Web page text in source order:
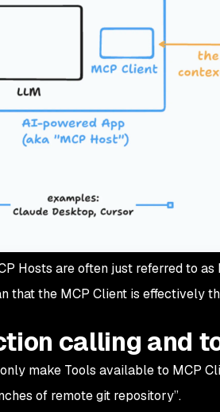
Hosts are often just referred to
that the MCP Client is effectively
calling and
make Tools available to MCP
of remote git repository”.